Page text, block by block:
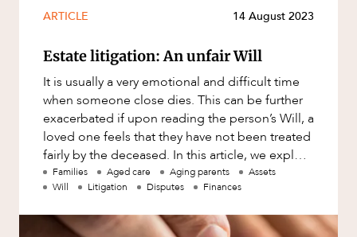
Native Title and Cultural Heritage
Privacy and Data Protection
Pro Bono Services
Project Approvals and Compliance
Project Delivery and Contracting
Projects, Property and Planning
Property development
ARTICLE 14 August 2023
Estate litigation: An unfair Will
It is usually a very emotional and difficult time
when someone close dies. This can be further
exacerbated if upon reading the person’s Will, a
loved one feels that they have not been treated
fairly by the deceased. In this article, we explore
som
Families Aged care Aging parents
Assets
Will
Litigation Disputes Finances